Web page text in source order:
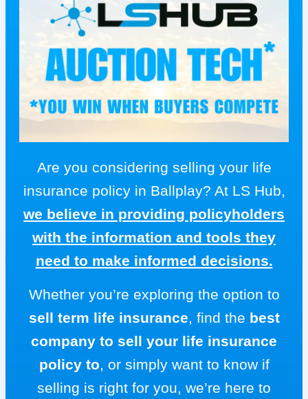
Are you considering selling your life
insurance policy in Ballplay? At LS Hub,
we believe in providing policyholders
with the information and tools they
need to make informed decisions.
Whether you’re exploring the option to
sell term life insurance, find the best
company to sell your life insurance
policy to, or simply want to know if
selling is right for you, we’re here to